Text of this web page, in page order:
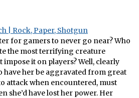
| Rock, Paper, Shotgun
for gamers to never go near? Who
the most terrifying creature
impose it on players? Well, clearly
have her be aggravated from great
attack when encountered, must
she’d have lost her power. Her